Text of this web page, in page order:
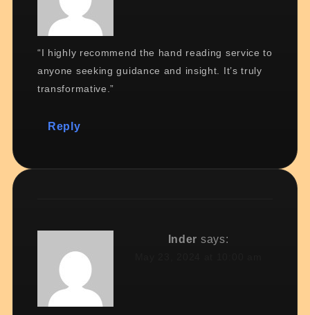
“I highly recommend the hand reading service to
anyone seeking guidance and insight. It’s truly
transformative.”
Reply
Inder says: